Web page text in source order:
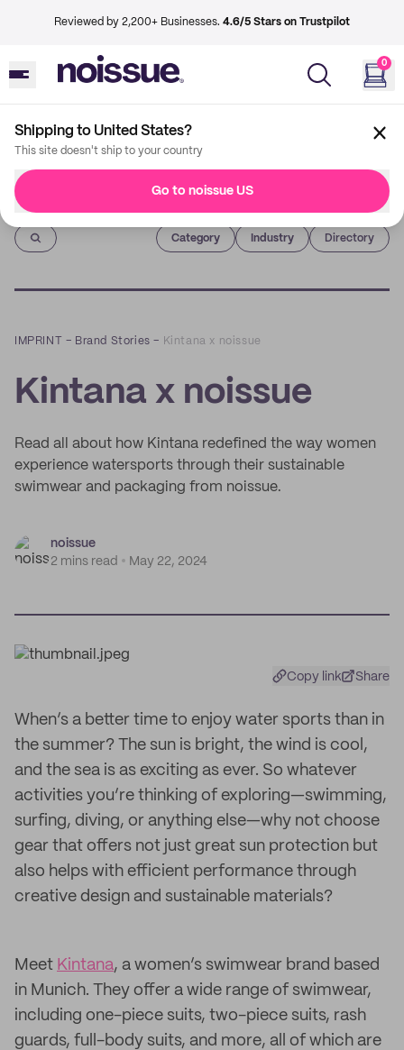
Reviewed by 2,200+ Businesses. 4.6/5 Stars on Trustpilot
0
Shipping to United States?
This site doesn't ship to your country
Go to noissue US
Imprint
Category Industry Directory
IMPRINT – Brand Stories – Kintana x noissue
Kintana x noissue
Read all about how Kintana redefined the way women
experience watersports through their sustainable
swimwear and packaging from noissue.
noissue
2 mins read
May 22, 2024
Copy link Share
When’s a better time to enjoy water sports than in
the summer? The sun is bright, the wind is cool,
and the sea is as exciting as ever. So whatever
activities you’re thinking of exploring—swimming,
surfing, diving, or anything else—why not choose
gear that offers not just great sun protection but
also helps with efficient performance through
creative design and sustainable materials?
Meet Kintana, a women’s swimwear brand based
in Munich. They offer a wide range of swimwear,
including one-piece suits, two-piece suits, rash
guards, full-body suits, and more, all of which are